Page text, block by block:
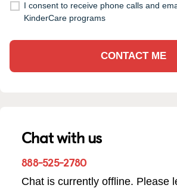
I consent to receive phone calls and
KinderCare programs
CONTACT ME
Chat with us
888-525-2780
Chat is currently offline. Please